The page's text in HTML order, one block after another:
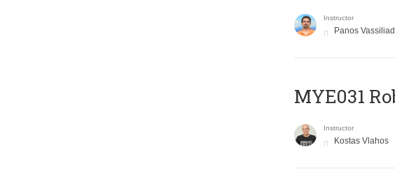
Instructor
Panos
MYE031
Instructor
Kostas Vlahos